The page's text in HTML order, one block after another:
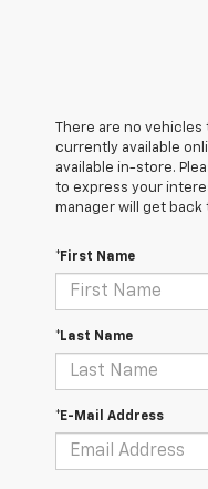
There are no
currently available
available in-store.
to express your
manager will get back
*First Name
*Last Name
*E-Mail Address